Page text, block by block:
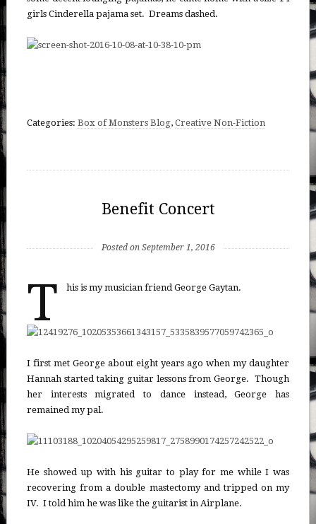
girls Cinderella pajama set. Dreams dashed.
Categories: Box of Monsters Blog, Creative Non-Fiction
Benefit Concert
Posted on September 1, 2016
T his is my musician friend George Gaytan.
I first met George about eight years ago when my daughter
Hannah started taking guitar lessons from George. Though
her interests migrated to dance instead, George has
remained my pal.
He showed up with his guitar to play for me while I was
recovering from a double mastectomy and tripped on my
IV. I told him he was like the guitarist in Airplane.